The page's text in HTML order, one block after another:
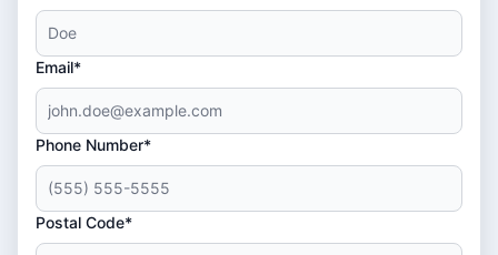
Email*
Phone Number*
Postal Code*